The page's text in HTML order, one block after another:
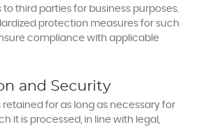
third parties for business purposes.
protection measures for such
compliance with applicable
and Security
retained for as long as necessary for
it is processed, in line with legal,